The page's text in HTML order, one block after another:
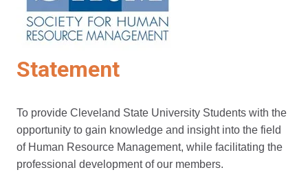
Statement
To provide Cleveland State University Students with the
opportunity to gain knowledge and insight into the field
of Human Resource Management, while facilitating the
professional development of our members.